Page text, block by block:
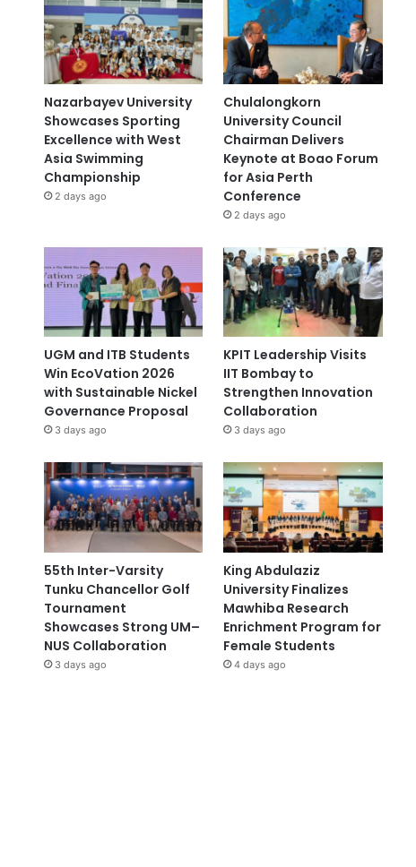
Nazarbayev University
Showcases Sporting
Excellence with West
Asia Swimming
Championship
2 days ago
Chulalongkorn
University Council
Chairman Delivers
Keynote at Boao Forum
for Asia Perth
Conference
2 days ago
UGM and ITB Students
Win EcoVation 2026
with Sustainable Nickel
Governance Proposal
3 days ago
KPIT Leadership Visits
IIT Bombay to
Strengthen Innovation
Collaboration
3 days ago
55th Inter-Varsity
Tunku Chancellor Golf
Tournament
Showcases Strong UM–
NUS Collaboration
3 days ago
King Abdulaziz
University Finalizes
Mawhiba Research
Enrichment Program for
Female Students
4 days ago